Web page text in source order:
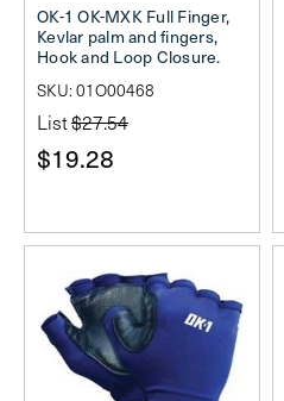
OK-1 OK-MXK Full Finger,
Kevlar palm and fingers,
Hook and Loop Closure.
SKU: 01O00468
List$27.54
$19.28